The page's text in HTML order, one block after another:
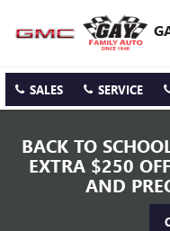
SALES SERVICE
BACK TO
EXTRA $250
AND